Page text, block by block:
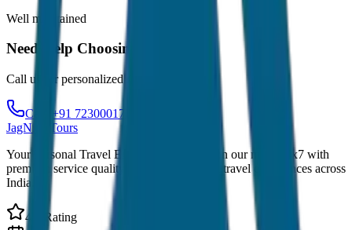
Well maintained
Need Help Choosing?
Call us for personalized recommendations
Call: +91 7230001706
JagNish Tours
Your Personal Travel Experts - Travelling on our mind 24x7 with
premium service quality. Discover amazing travel experiences across
India.
4.9 Rating